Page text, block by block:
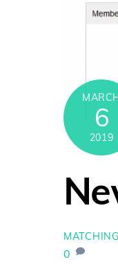
6
2019
0